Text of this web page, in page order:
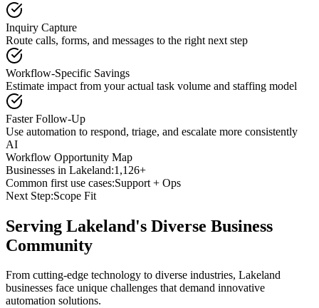
Inquiry Capture
Route calls, forms, and messages to the right next step
Workflow-Specific Savings
Estimate impact from your actual task volume and staffing model
Faster Follow-Up
Use automation to respond, triage, and escalate more consistently
AI
Workflow Opportunity Map
Businesses in Lakeland:1,126+
Common first use cases:Support + Ops
Next Step:Scope Fit
Serving Lakeland's Diverse Business
Community
From cutting-edge technology to diverse industries, Lakeland
businesses face unique challenges that demand innovative
automation solutions.